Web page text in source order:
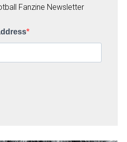
Fanzine Newsletter